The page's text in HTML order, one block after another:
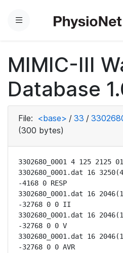
Menu
MIMIC-III
Database
File: <base> / 33 /
(300 bytes)
3302680_0001 4 125 2125
3302680_0001.dat 16
-4168 0 RESP
3302680_0001.dat 16
-32768 0 0 II
3302680_0001.dat 16
-32768 0 0 V
3302680_0001.dat 16
-32768 0 0 AVR